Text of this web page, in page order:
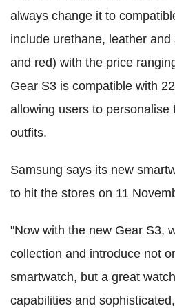
always change it to
include urethane, leather
and red) with the price
Gear S3 is compatible with
allowing users to personalise
outfits.
Samsung says its new
to hit the stores on 11
"Now with the new Gear S3,
collection and introduce not
smartwatch, but a great
capabilities and